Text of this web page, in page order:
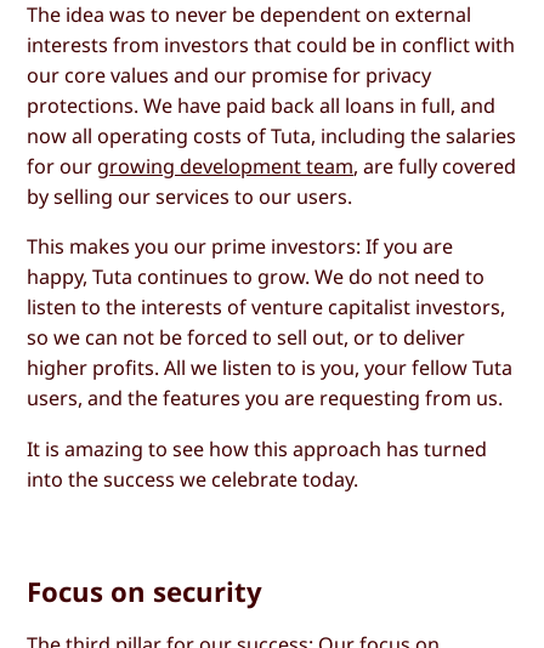
The idea was to never be dependent on external
interests from investors that could be in conflict with
our core values and our promise for privacy
protections. We have paid back all loans in full, and
now all operating costs of Tuta, including the salaries
for our growing development team, are fully covered
by selling our services to our users.
This makes you our prime investors: If you are
happy, Tuta continues to grow. We do not need to
listen to the interests of venture capitalist investors,
so we can not be forced to sell out, or to deliver
higher profits. All we listen to is you, your fellow Tuta
users, and the features you are requesting from us.
It is amazing to see how this approach has turned
into the success we celebrate today.
Focus on security